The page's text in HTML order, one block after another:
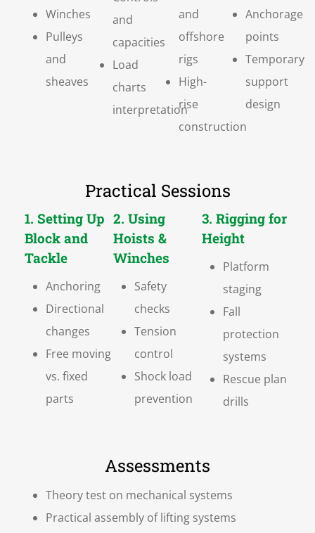
Winches
Pulleys
and
sheaves
and
capacities
Load
charts
interpretation
and
offshore
rigs
High-
rise
construction
Anchorage
points
Temporary
support
design
Practical Sessions
1. Setting Up
Block and
Tackle
Anchoring
Directional
changes
Free moving
vs. fixed
parts
2. Using
Hoists &
Winches
Safety
checks
Tension
control
Shock load
prevention
3. Rigging for
Height
Platform
staging
Fall
protection
systems
Rescue plan
drills
Assessments
Theory test on mechanical systems
Practical assembly of lifting systems